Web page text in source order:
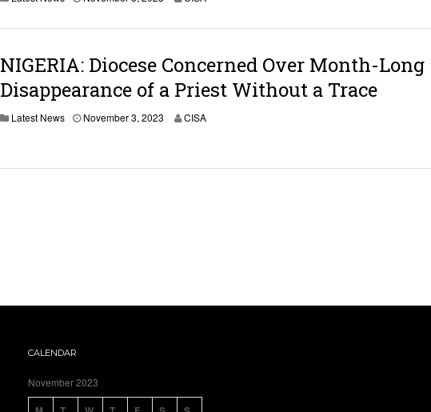
b
r
3
NIGERIA: Diocese Concerned Over Month-Long
Disappearance of a Priest Without a Trace
Latest News November 3, 2023 CISA
CALENDAR
November 2023